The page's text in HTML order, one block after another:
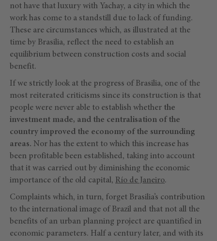
not have that luxury with Yachay, a city in which the
work has come to a standstill due to lack of funding.
These are circumstances which, as illustrated at the
time by Brasilia, reflect the need to establish an
equilibrium between construction costs and social
benefit.
If we strictly look at the progress of Brasilia, one of the
most reiterated criticisms since its construction is that
people were never able to establish whether the
investment made, and the centralisation of the
country improved the economy of the surrounding
areas. Nor has the extent to which this increase has
been profitable been established, taking into account
that it was carried out by diminishing the economic
importance of the old capital, Río de Janeiro.
Complaints which, in turn, forget Brasilia’s contribution
to the international image of Brazil and that not all the
benefits of an urban planning project are quantified in
economic parameters. Half a century later, and with its